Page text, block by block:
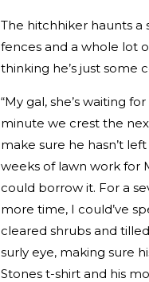
The hitchhiker haunts
fences and a whole lot
thinking he’s just some
“My gal, she’s waiting
minute we crest the
make sure he hasn’t
weeks of lawn work for
could borrow it. For a
more time, I could’ve
cleared shrubs and
surly eye, making sure
Stones t-shirt and his